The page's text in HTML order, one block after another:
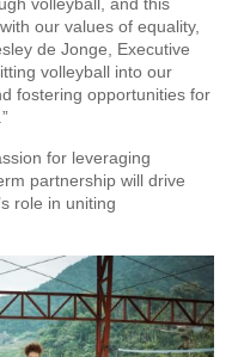
volleyball, and this
our values of equality,
de Jonge, Executive
volleyball into our
fostering opportunities for
for leveraging
partnership will drive
role in uniting